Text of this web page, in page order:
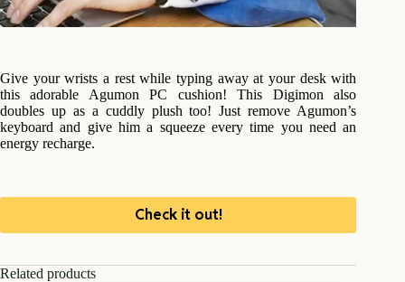
Give your wrists a rest while typing away at your desk with
this adorable Agumon PC cushion! This Digimon also
doubles up as a cuddly plush too! Just remove Agumon’s
keyboard and give him a squeeze every time you need an
energy recharge.
Check it out!
Related products